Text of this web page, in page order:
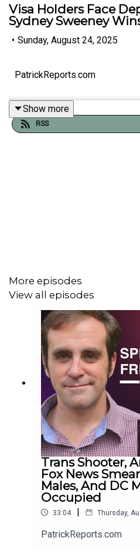
Visa Holders Face
Sydney Sweeney
• Sunday, August 24, 2025
PatrickReports.com
Show more
RSS
More episodes
View all episodes
Trans Shooter,
Fox News
Males, And DC
Occupied
33:04 | Thursday,
PatrickReports.com